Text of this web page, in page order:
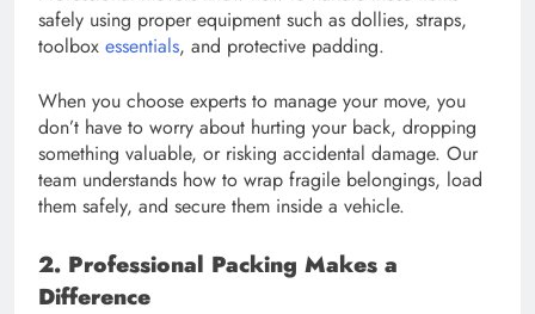
safely using proper equipment such as dollies, straps,
toolbox essentials, and protective padding.
When you choose experts to manage your move, you
don’t have to worry about hurting your back, dropping
something valuable, or risking accidental damage. Our
team understands how to wrap fragile belongings, load
them safely, and secure them inside a vehicle.
2. Professional Packing Makes a
Difference